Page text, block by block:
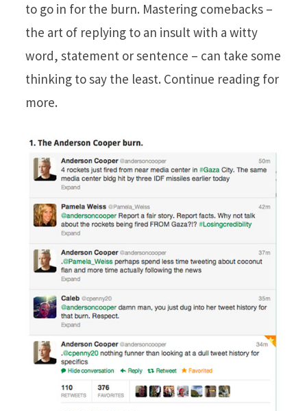
to go in for the burn. Mastering comebacks –
the art of replying to an insult with a witty
word, statement or sentence – can take some
thinking to say the least. Continue reading for
more.